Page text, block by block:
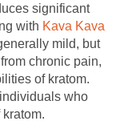
significant
with Kava Kava
mild, but
chronic pain,
of kratom.
who